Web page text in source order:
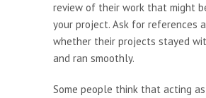
review of their work that might
your project. Ask for references
whether their projects stayed
and ran smoothly.
Some people think that acting